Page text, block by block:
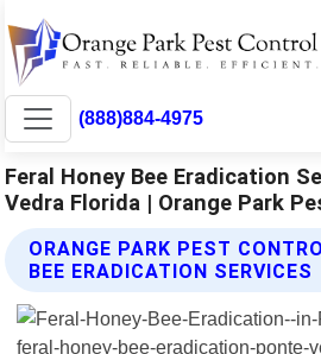
(888)884-4975
Feral Honey Bee Eradication
Vedra Florida | Orange Park
ORANGE PARK PEST
BEE ERADICATION SERVICES